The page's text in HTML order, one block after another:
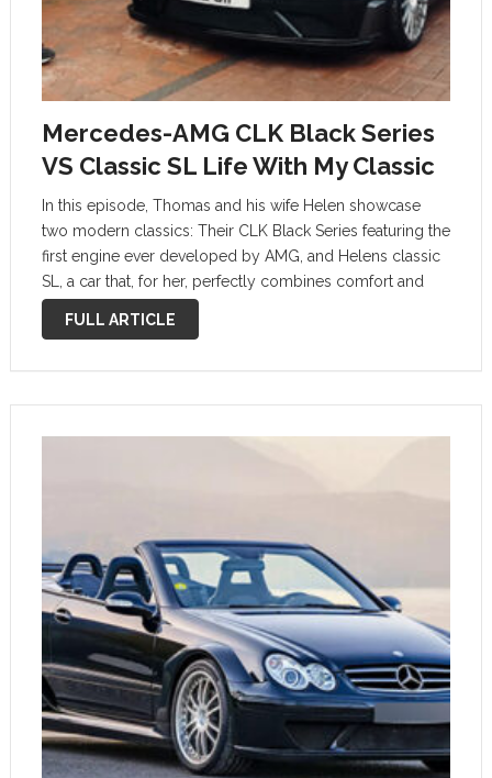
Mercedes-AMG CLK Black Series
VS Classic SL Life With My Classic
In this episode, Thomas and his wife Helen showcase
two modern classics: Their CLK Black Series featuring the
first engine ever developed by AMG, and Helens classic
SL, a car that, for her, perfectly combines comfort and
nostalgic elegance. Life With My Classic | AMG CLK …
FULL ARTICLE